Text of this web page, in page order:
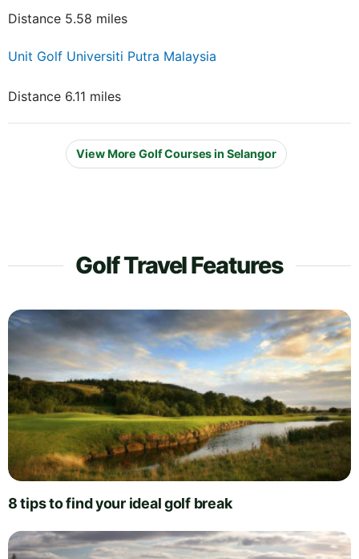
Distance 5.58 miles
Unit Golf Universiti Putra Malaysia
Distance 6.11 miles
View More Golf Courses in Selangor
Golf Travel Features
8 tips to find your ideal golf break